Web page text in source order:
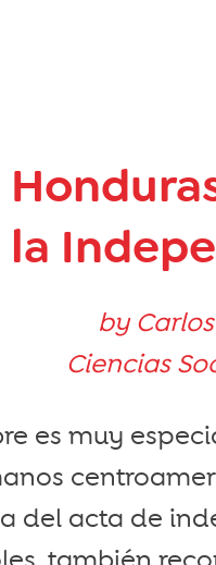
la
by
Ciencias
es muy
del acta de